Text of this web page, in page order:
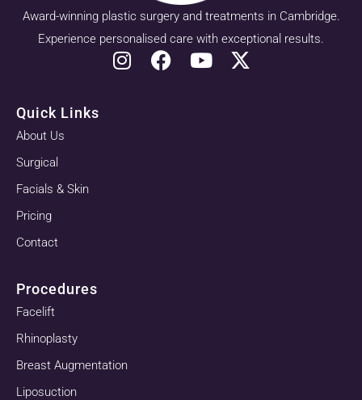
Award-winning plastic surgery and treatments in Cambridge.
Experience personalised care with exceptional results.
Quick Links
About Us
Surgical
Facials & Skin
Pricing
Contact
Procedures
Facelift
Rhinoplasty
Breast Augmentation
Liposuction